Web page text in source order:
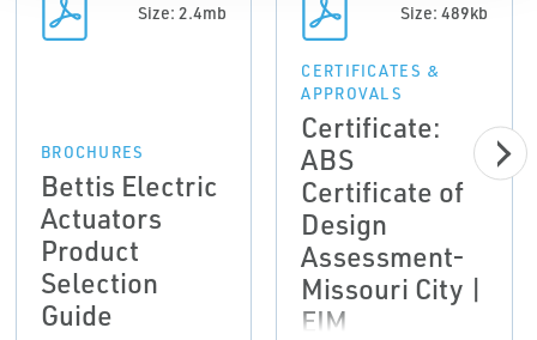
Size: 2.4mb
BROCHURES
Bettis Electric
Actuators
Product
Selection
Guide
Size: 489kb
CERTIFICATES &
APPROVALS
Certificate:
ABS
Certificate of
Design
Assessment-
Missouri City |
EIM